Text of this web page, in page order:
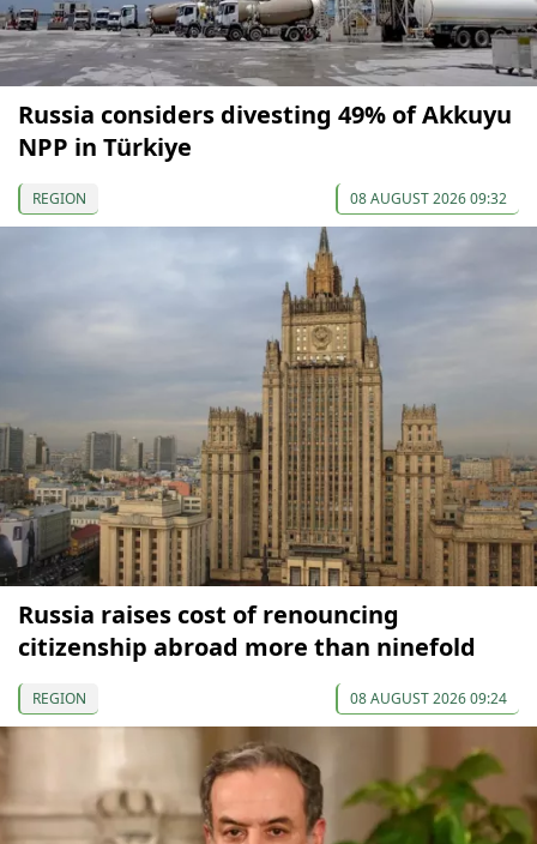
Russia considers divesting 49% of Akkuyu
NPP in Türkiye
REGION 08 AUGUST 2026 09:32
Russia raises cost of renouncing
citizenship abroad more than ninefold
REGION 08 AUGUST 2026 09:24